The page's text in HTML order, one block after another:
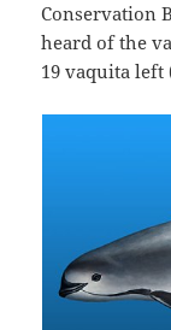
Conservation
heard of the
19 vaquita left